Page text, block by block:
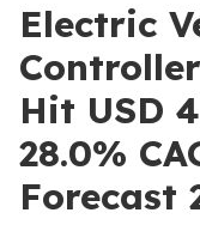
Electric
Hit USD
28.0%
Forecast